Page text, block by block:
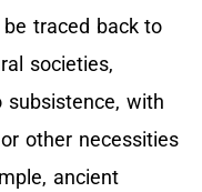
traced back to
societies,
with
other necessities
ancient